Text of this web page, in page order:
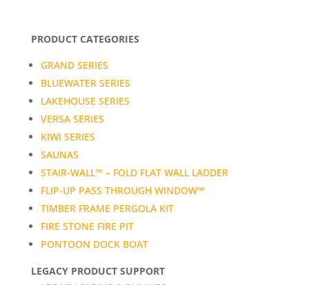
PRODUCT CATEGORIES
GRAND SERIES
BLUEWATER SERIES
LAKEHOUSE SERIES
VERSA SERIES
KIWI SERIES
SAUNAS
STAIR-WALL™ – FOLD FLAT WALL LADDER
FLIP-UP PASS THROUGH WINDOW™
TIMBER FRAME PERGOLA KIT
FIRE STONE FIRE PIT
PONTOON DOCK BOAT
LEGACY PRODUCT SUPPORT